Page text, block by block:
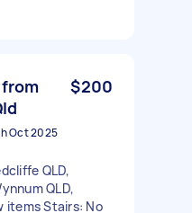
$200
Oct 2025
QLD,
QLD,
items Stairs: No